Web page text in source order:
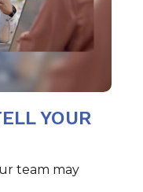
YOUR
team may